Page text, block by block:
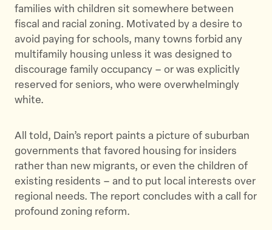
families with children sit somewhere between
fiscal and racial zoning. Motivated by a desire to
avoid paying for schools, many towns forbid any
multifamily housing unless it was designed to
discourage family occupancy – or was explicitly
reserved for seniors, who were overwhelmingly
white.
All told, Dain’s report paints a picture of suburban
governments that favored housing for insiders
rather than new migrants, or even the children of
existing residents – and to put local interests over
regional needs. The report concludes with a call for
profound zoning reform.